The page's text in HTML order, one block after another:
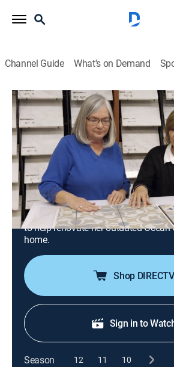
Channel Guide What's on Demand
Beachfront Bargain Hunt:
S9 E9 | Mom Renovates
Condo Into Dream Getaway
0h 43m| Reality, House/garden, Home
2024
A mom starting a new chapter in her
spend more time with her children
at the beach; she'll use her skills as
to help renovate her outdated Ocean
home.
Shop DIRECTV
Sign in to
Season 12 11 10